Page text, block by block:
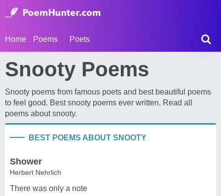
Home Poems Poets
Snooty Poems
Snooty poems from famous poets and best beautiful poems
to feel good. Best snooty poems ever written. Read all
poems about snooty.
BEST POEMS ABOUT SNOOTY
Shower
Herbert Nehrlich
There was only a note